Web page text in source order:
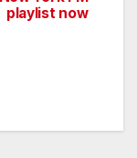
playlist now